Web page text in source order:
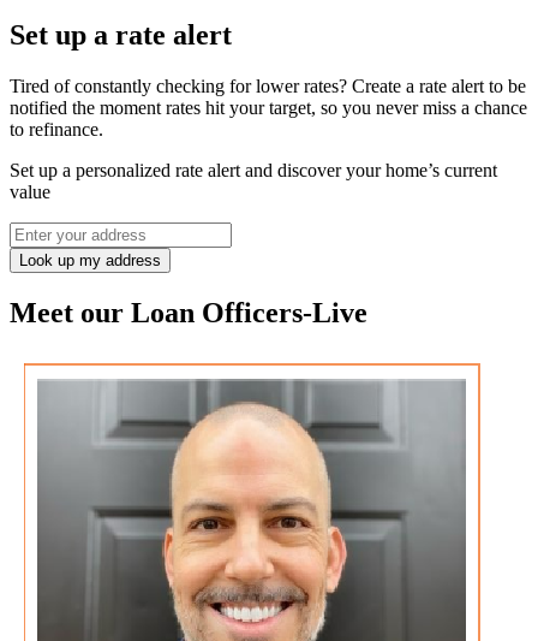
Set up a rate alert
Tired of constantly checking for lower rates? Create a rate alert to be
notified the moment rates hit your target, so you never miss a chance
to refinance.
Set up a personalized rate alert and discover your home’s current
value
Look up my address
Meet our Loan Officers-Live